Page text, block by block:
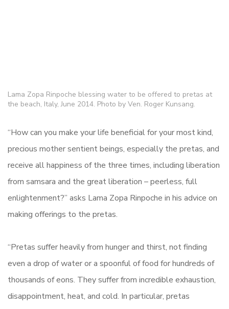
Lama Zopa Rinpoche blessing water to be offered to pretas at
the beach, Italy, June 2014. Photo by Ven. Roger Kunsang.
“How can you make your life beneficial for your most kind,
precious mother sentient beings, especially the pretas, and
receive all happiness of the three times, including liberation
from samsara and the great liberation – peerless, full
enlightenment?” asks Lama Zopa Rinpoche in his advice on
making offerings to the pretas.
“Pretas suffer heavily from hunger and thirst, not finding
even a drop of water or a spoonful of food for hundreds of
thousands of eons. They suffer from incredible exhaustion,
disappointment, heat, and cold. In particular, pretas